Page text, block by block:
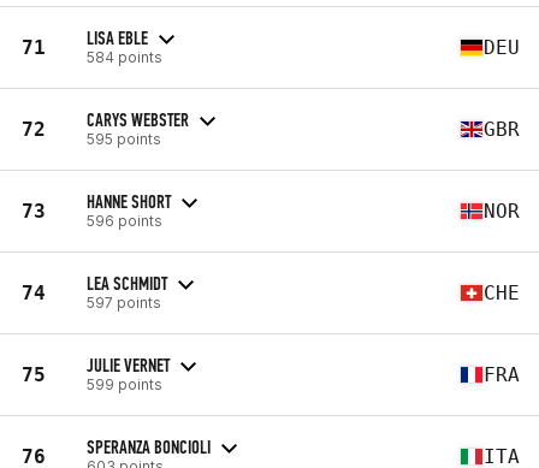
71 LISA EBLE
584 points DEU
72 CARYS WEBSTER
595 points GBR
73 HANNE SHORT
596 points NOR
74 LEA SCHMIDT
597 points CHE
75 JULIE VERNET
599 points FRA
76 SPERANZA BONCIOLI ITA